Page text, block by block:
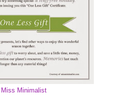
Miss Minimalist